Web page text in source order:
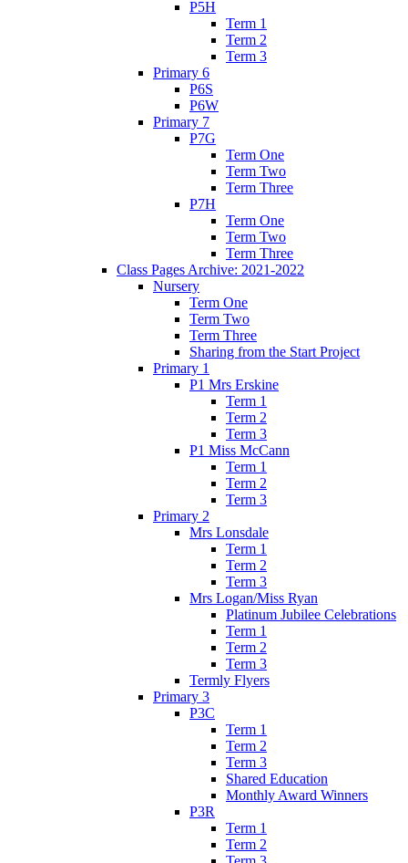
P5H
Term 1
Term 2
Term 3
Primary 6
P6S
P6W
Primary 7
P7G
Term One
Term Two
Term Three
P7H
Term One
Term Two
Term Three
Class Pages Archive: 2021-2022
Nursery
Term One
Term Two
Term Three
Sharing from the Start Project
Primary 1
P1 Mrs Erskine
Term 1
Term 2
Term 3
P1 Miss McCann
Term 1
Term 2
Term 3
Primary 2
Mrs Lonsdale
Term 1
Term 2
Term 3
Mrs Logan/Miss Ryan
Platinum Jubilee Celebrations
Term 1
Term 2
Term 3
Termly Flyers
Primary 3
P3C
Term 1
Term 2
Term 3
Shared Education
Monthly Award Winners
P3R
Term 1
Term 2